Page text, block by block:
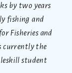
by two years
fishing and
Fisheries and
currently the
student